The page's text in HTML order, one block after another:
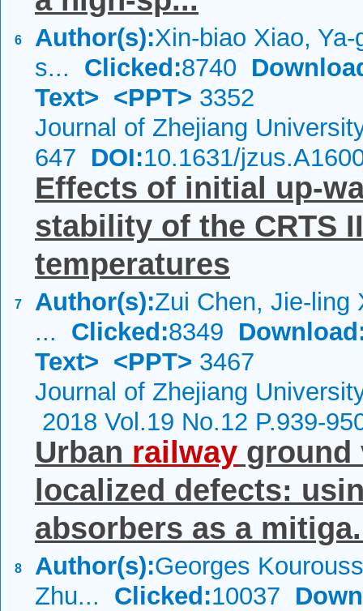
6 Author(s):Xin-biao Xiao,
s... Clicked:8740
Text> <PPT> 3352
Journal of Zhejiang
647 DOI:10.1631/
7
Effects of initial up-
stability of the CRTS
temperatures
Author(s):Zui Chen, Jie-ling
... Clicked:8349
Text> <PPT> 3467
Journal of Zhejiang
2018 Vol.19 No.12 P.939-
8
Urban railway ground
localized defects:
absorbers as a
Author(s):Georges
Zhu... Clicked:10037